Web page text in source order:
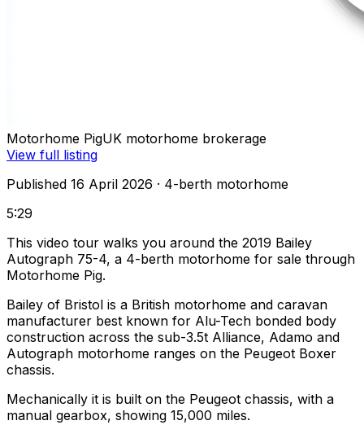
Motorhome PigUK motorhome brokerage
View full listing
Published 16 April 2026 · 4-berth motorhome
5:29
This video tour walks you around the 2019 Bailey
Autograph 75-4, a 4-berth motorhome for sale through
Motorhome Pig.
Bailey of Bristol is a British motorhome and caravan
manufacturer best known for Alu-Tech bonded body
construction across the sub-3.5t Alliance, Adamo and
Autograph motorhome ranges on the Peugeot Boxer
chassis.
Mechanically it is built on the Peugeot chassis, with a
manual gearbox, showing 15,000 miles.